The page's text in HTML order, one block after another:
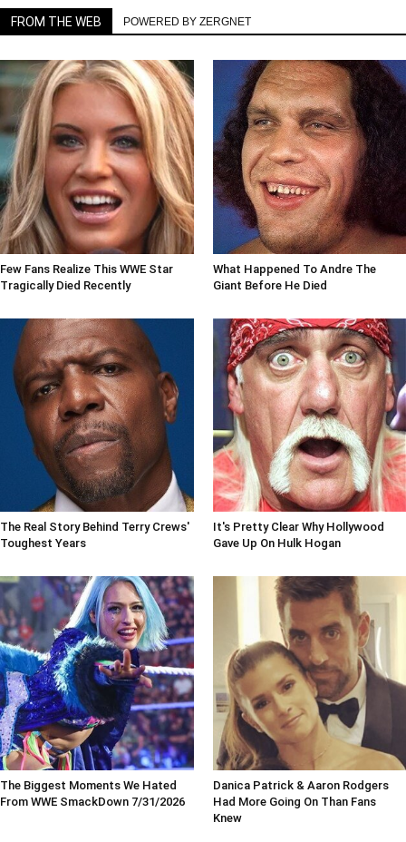
FROM THE WEB POWERED BY ZERGNET
Few Fans Realize This WWE Star
Tragically Died Recently
What Happened To Andre The
Giant Before He Died
The Real Story Behind Terry Crews'
Toughest Years
It's Pretty Clear Why Hollywood
Gave Up On Hulk Hogan
The Biggest Moments We Hated
From WWE SmackDown 7/31/2026
Danica Patrick & Aaron Rodgers
Had More Going On Than Fans
Knew